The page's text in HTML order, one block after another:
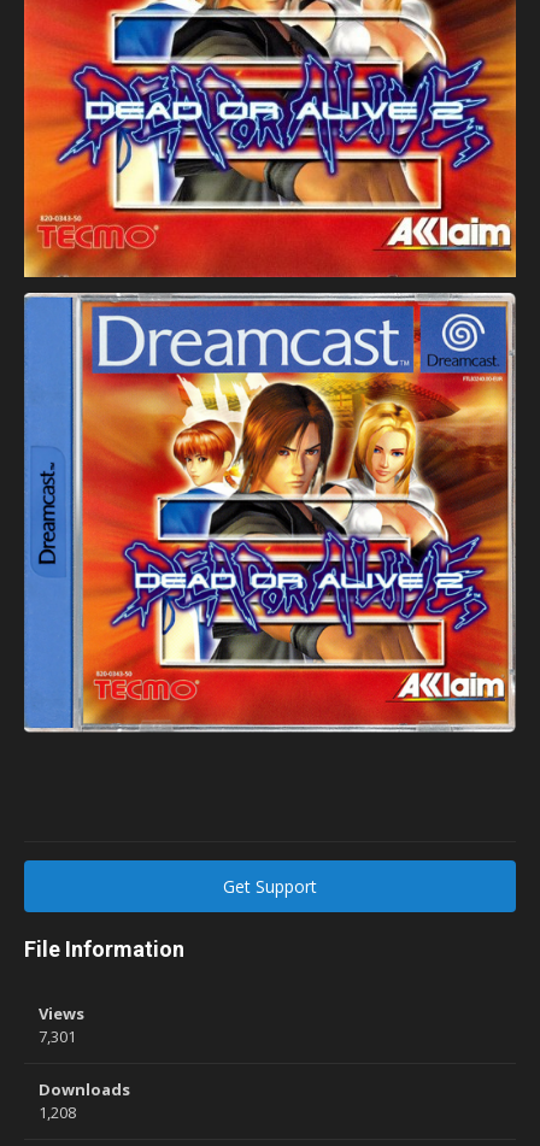
Get Support
File Information
Views
7,301
Downloads
1,208